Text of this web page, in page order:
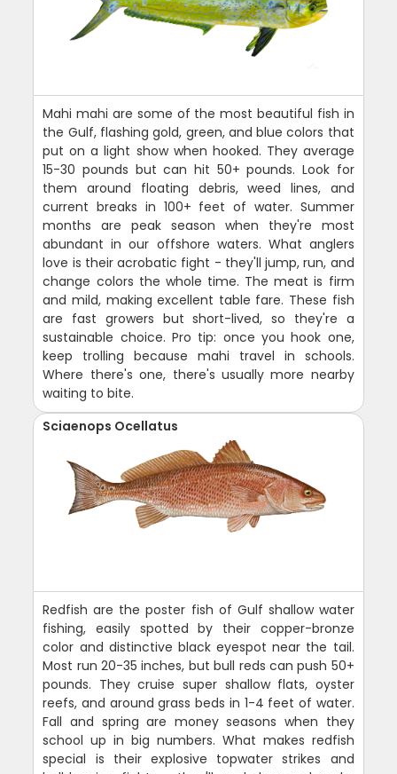
Mahi mahi are some of the most beautiful fish in
the Gulf, flashing gold, green, and blue colors that
put on a light show when hooked. They average
15-30 pounds but can hit 50+ pounds. Look for
them around floating debris, weed lines, and
current breaks in 100+ feet of water. Summer
months are peak season when they're most
abundant in our offshore waters. What anglers
love is their acrobatic fight - they'll jump, run, and
change colors the whole time. The meat is firm
and mild, making excellent table fare. These fish
are fast growers but short-lived, so they're a
sustainable choice. Pro tip: once you hook one,
keep trolling because mahi travel in schools.
Where there's one, there's usually more nearby
waiting to bite.
Sciaenops Ocellatus
Redfish are the poster fish of Gulf shallow water
fishing, easily spotted by their copper-bronze
color and distinctive black eyespot near the tail.
Most run 20-35 inches, but bull reds can push 50+
pounds. They cruise super shallow flats, oyster
reefs, and around grass beds in 1-4 feet of water.
Fall and spring are money seasons when they
school up in big numbers. What makes redfish
special is their explosive topwater strikes and